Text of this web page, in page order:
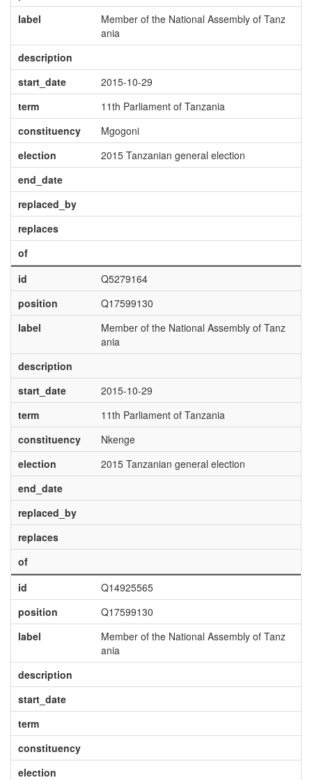
label
Member of the National Assembly of Tanz
ania
description
start_date
2015-10-29
term
11th Parliament of Tanzania
constituency
Mgogoni
election
2015 Tanzanian general election
end_date
replaced_by
replaces
of
id
Q5279164
position
Q17599130
label
Member of the National Assembly of Tanz
ania
description
start_date
2015-10-29
term
11th Parliament of Tanzania
constituency
Nkenge
election
2015 Tanzanian general election
end_date
replaced_by
replaces
of
id
Q14925565
position
Q17599130
label
Member of the National Assembly of Tanz
ania
description
start_date
term
constituency
election